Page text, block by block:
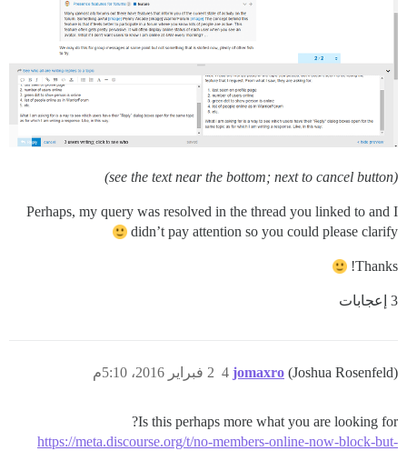
(see the text near the bottom; next to cancel button)
Perhaps, my query was resolved in the thread you linked to and I
didn’t pay attention so you could please clarify
Thanks!
3 إعجابات
jomaxro (Joshua Rosenfeld) 2 فبراير 2016، 5:10م 4
Is this perhaps more what you are looking for?
https://meta.discourse.org/t/no-members-online-now-block-but-